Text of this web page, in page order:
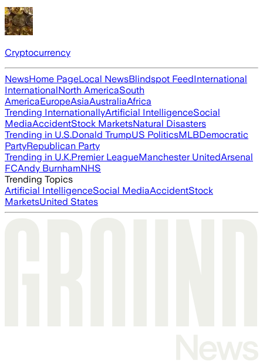
Cryptocurrency
NewsHome PageLocal NewsBlindspot FeedInternational
InternationalNorth AmericaSouth
AmericaEuropeAsiaAustraliaAfrica
Trending InternationallyArtificial IntelligenceSocial
MediaAccidentStock MarketsNatural Disasters
Trending in U.S.Donald TrumpUS PoliticsMLBDemocratic
PartyRepublican Party
Trending in U.K.Premier LeagueManchester UnitedArsenal
FCAndy BurnhamNHS
Trending Topics
Artificial IntelligenceSocial MediaAccidentStock
MarketsUnited States